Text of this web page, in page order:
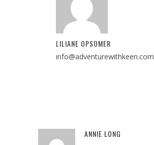
LILIANE OPSOMER
info@adventurewithkeen.com
ANNIE LONG